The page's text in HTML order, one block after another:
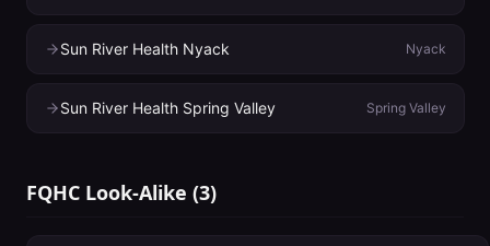
Sun River Health Nyack Nyack
Sun River Health Spring Valley Spring Valley
FQHC Look-Alike (3)